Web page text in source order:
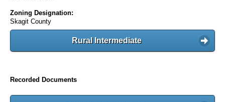
Zoning Designation:
Skagit County
Rural Intermediate
Recorded Documents